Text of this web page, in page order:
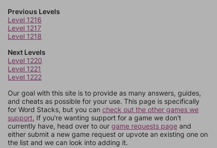
Previous Levels
Level 1216
Level 1217
Level 1218
Next Levels
Level 1220
Level 1221
Level 1222
Our goal with this site is to provide as many answers, guides,
and cheats as possible for your use. This page is specifically
for Word Stacks, but you can check out the other games we
support. If you're wanting support for a game we don't
currently have, head over to our game requests page and
either submit a new game request or upvote an existing one on
the list and we can look into adding it.